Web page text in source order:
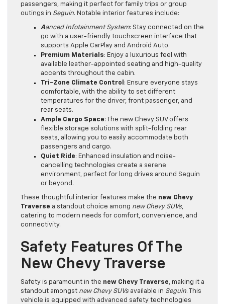
passengers, making it perfect for family trips or group
outings in Seguin. Notable interior features include:
Aanced Infotainment System: Stay connected on the
go with a user-friendly touchscreen interface that
supports Apple CarPlay and Android Auto.
Premium Materials: Enjoy a luxurious feel with
available leather-appointed seating and high-quality
accents throughout the cabin.
Tri-Zone Climate Control : Ensure everyone stays
comfortable, with the ability to set different
temperatures for the driver, front passenger, and
rear seats.
Ample Cargo Space: The new Chevy SUV offers
flexible storage solutions with split-folding rear
seats, allowing you to easily accommodate both
passengers and cargo.
Quiet Ride: Enhanced insulation and noise-
cancelling technologies create a serene
environment, perfect for long drives around Seguin
or beyond.
These thoughtful interior features make the new Chevy
Traverse a standout choice among new Chevy SUVs,
catering to modern needs for comfort, convenience, and
connectivity.
Safety Features Of The
New Chevy Traverse
Safety is paramount in the new Chevy Traverse , making it a
standout amongst new Chevy SUVsavailable in Seguin. This
vehicle is equipped with advanced safety technologies